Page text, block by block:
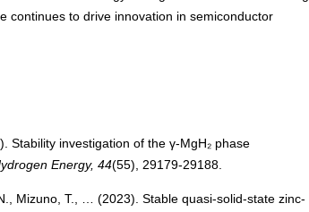
continues to drive innovation in semiconductor
Stability investigation of the γ-MgH₂ phase
Energy, 44(55), 29179-29188.
Mizuno, T., … (2023). Stable quasi-solid-state zinc-